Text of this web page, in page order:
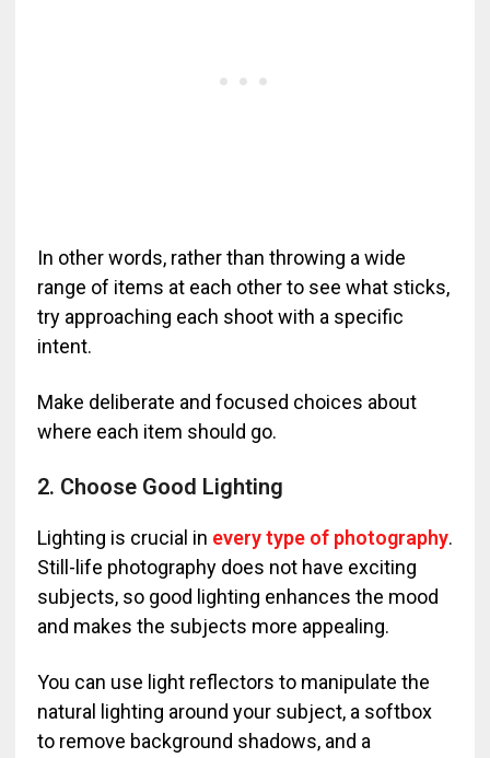
In other words, rather than throwing a wide
range of items at each other to see what sticks,
try approaching each shoot with a specific
intent.
Make deliberate and focused choices about
where each item should go.
2. Choose Good Lighting
Lighting is crucial in every type of photography.
Still-life photography does not have exciting
subjects, so good lighting enhances the mood
and makes the subjects more appealing.
You can use light reflectors to manipulate the
natural lighting around your subject, a softbox
to remove background shadows, and a